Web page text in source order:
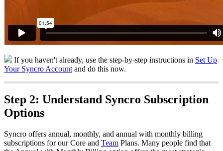
If you haven't already, use the step-by-step instructions in Set Up
Your Syncro Account and do this now.
Step 2: Understand Syncro Subscription
Options
Syncro offers annual, monthly, and annual with monthly billing
subscriptions for our Core and Team Plans. Many people find that